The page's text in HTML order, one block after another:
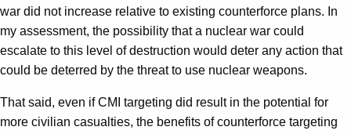
war did not increase relative to existing counterforce plans. In
my assessment, the possibility that a nuclear war could
escalate to this level of destruction would deter any action that
could be deterred by the threat to use nuclear weapons.
That said, even if CMI targeting did result in the potential for
more civilian casualties, the benefits of counterforce targeting